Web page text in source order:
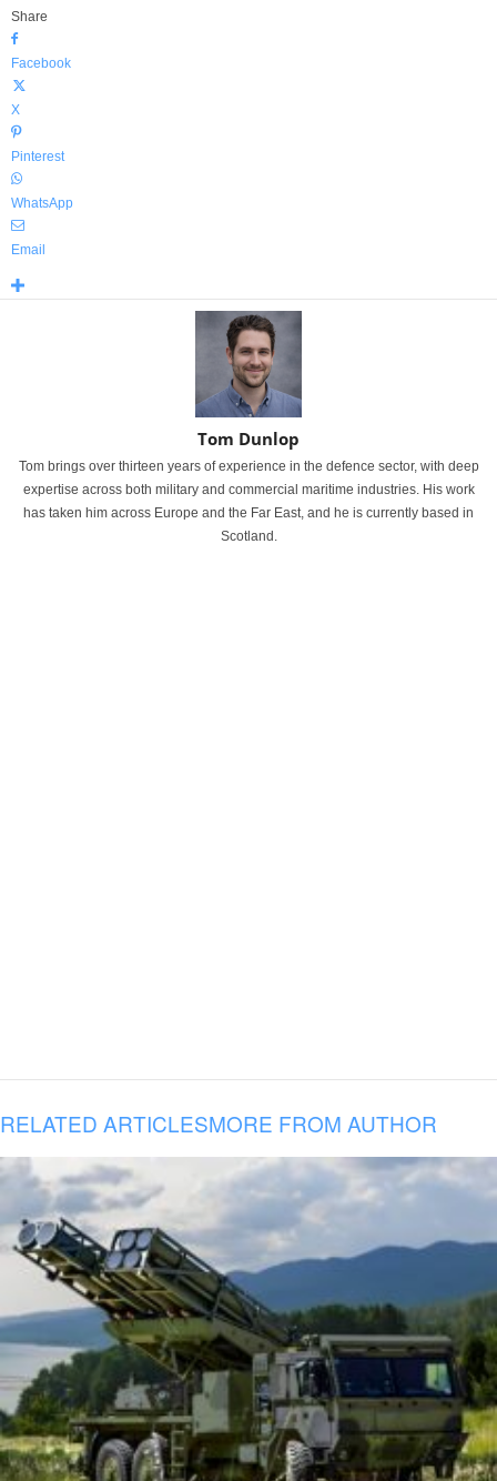
Share
Facebook
X
Pinterest
WhatsApp
Email
Tom Dunlop
Tom brings over thirteen years of experience in the defence sector, with deep
expertise across both military and commercial maritime industries. His work
has taken him across Europe and the Far East, and he is currently based in
Scotland.
RELATED ARTICLESMORE FROM AUTHOR